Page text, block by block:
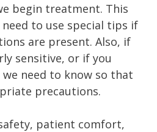
begin treatment. This
need to use special tips if
are present. Also, if
sensitive, or if you
we need to know so that
precautions.
patient comfort,